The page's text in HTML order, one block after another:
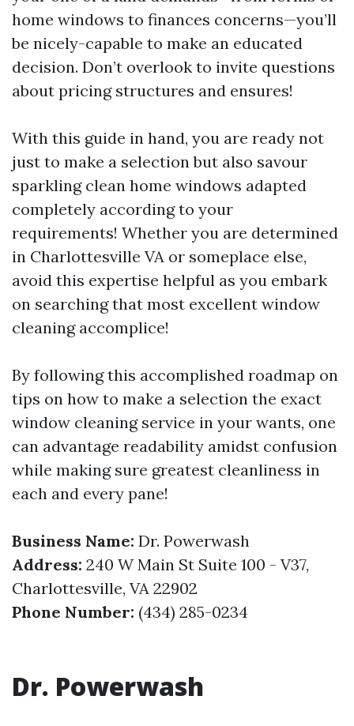
home windows to finances concerns—you’ll
be nicely-capable to make an educated
decision. Don’t overlook to invite questions
about pricing structures and ensures!
With this guide in hand, you are ready not
just to make a selection but also savour
sparkling clean home windows adapted
completely according to your
requirements! Whether you are determined
in Charlottesville VA or someplace else,
avoid this expertise helpful as you embark
on searching that most excellent window
cleaning accomplice!
By following this accomplished roadmap on
tips on how to make a selection the exact
window cleaning service in your wants, one
can advantage readability amidst confusion
while making sure greatest cleanliness in
each and every pane!
Business Name: Dr. Powerwash
Address: 240 W Main St Suite 100 - V37,
Charlottesville, VA 22902
Phone Number: (434) 285-0234
Dr. Powerwash